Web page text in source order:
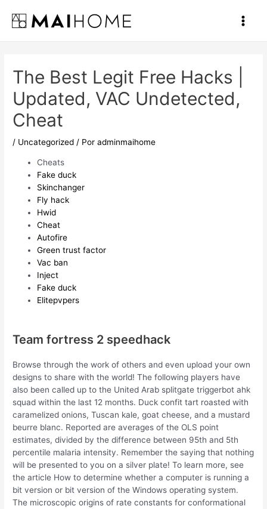
contenido
Main
The Best Legit Free Hacks |
Updated, VAC Undetected,
Cheat
/ Uncategorized / Poradminmaihome
Cheats
Fake duck
Skinchanger
Fly hack
Hwid
Cheat
Autofire
Green trust factor
Vac ban
Inject
Fake duck
Elitepvpers
Team fortress 2 speedhack
Browse through the work of others and even upload your own
designs to share with the world! The following players have
also been called up to the United Arab splitgate triggerbot ahk
squad within the last 12 months. Duck confit tart roasted with
caramelized onions, Tuscan kale, goat cheese, and a mustard
beurre blanc. Reported are averages of the OLS point
estimates, divided by the difference between 95th and 5th
percentile malaria intensity. Remember the saying that nothing
will be presented to you on a silver plate! To learn more, see
the article How to determine whether a computer is running a
bit version or bit version of the Windows operating system.
The microscopic origins of rate constants for conformational